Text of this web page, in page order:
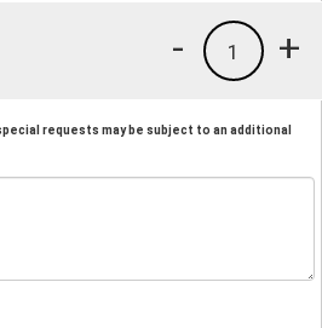
+
1
-
requests may be subject to an additional